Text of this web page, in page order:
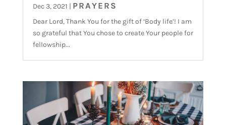
Dec 3, 2021 | PRAYERS
Dear Lord, Thank You for the gift of ‘Body life’! I am
so grateful that You chose to create Your people for
fellowship...